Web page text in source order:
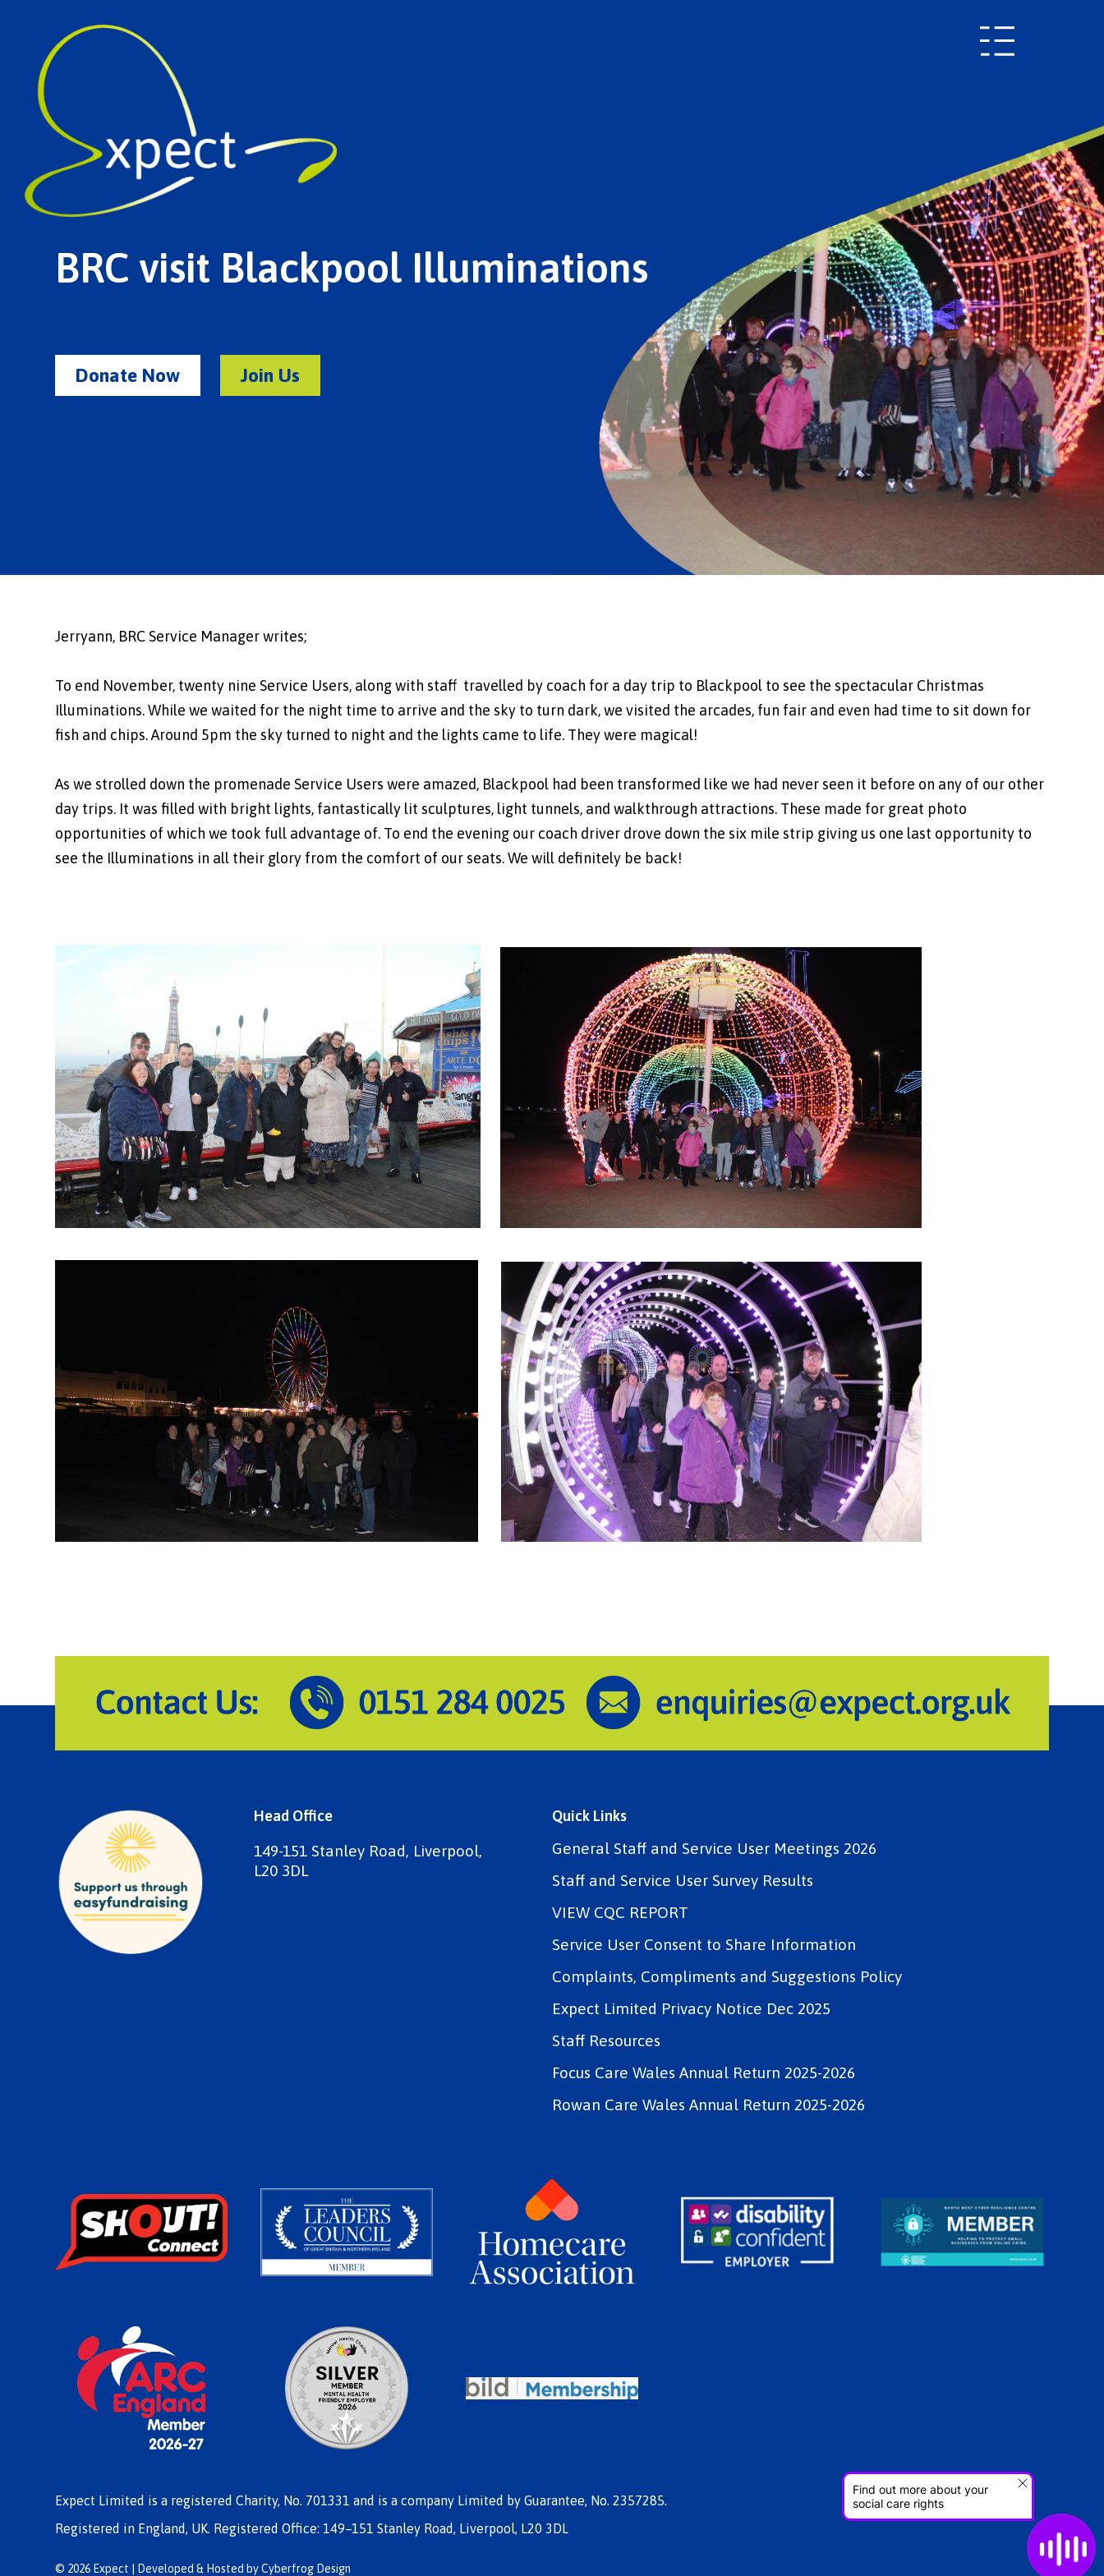
BRC visit Blackpool Illuminations
Donate Now Join Us
Jerryann, BRC Service Manager writes;
To end November, twenty nine Service Users, along with staff travelled by coach for a day trip to Blackpool to see the spectacular Christmas
Illuminations. While we waited for the night time to arrive and the sky to turn dark, we visited the arcades, fun fair and even had time to sit down for
fish and chips. Around 5pm the sky turned to night and the lights came to life. They were magical!
As we strolled down the promenade Service Users were amazed, Blackpool had been transformed like we had never seen it before on any of our other
day trips. It was filled with bright lights, fantastically lit sculptures, light tunnels, and walkthrough attractions. These made for great photo
opportunities of which we took full advantage of. To end the evening our coach driver drove down the six mile strip giving us one last opportunity to
see the Illuminations in all their glory from the comfort of our seats. We will definitely be back!
Head Office
149-151 Stanley Road, Liverpool,
L20 3DL
Quick Links
General Staff and Service User Meetings 2026
Staff and Service User Survey Results
VIEW CQC REPORT
Service User Consent to Share Information
Complaints, Compliments and Suggestions Policy
Expect Limited Privacy Notice Dec 2025
Staff Resources
Focus Care Wales Annual Return 2025-2026
Rowan Care Wales Annual Return 2025-2026
Expect Limited is a registered Charity, No. 701331 and is a company Limited by Guarantee, No. 2357285.
Registered in England, UK. Registered Office: 149–151 Stanley Road, Liverpool, L20 3DL
© 2026 Expect | Developed & Hosted byCyberfrog Design